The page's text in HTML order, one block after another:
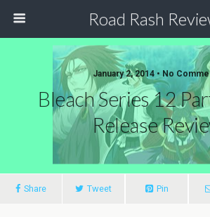
Road Rash
January 2, 2014 • No
Bleach Series 12
Release
Share Tweet Pin